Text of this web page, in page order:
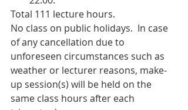
Total 111 lecture hours.
No class on public holidays.  In case
of any cancellation due to
unforeseen circumstances such as
weather or lecturer reasons, make-
up session(s) will be held on the
same class hours after each